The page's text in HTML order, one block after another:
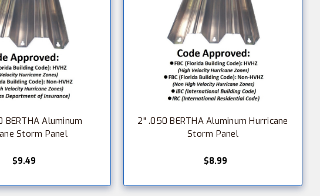
$9.49
BERTHA Aluminum
Storm Panel
$8.99
2" .050 BERTHA Aluminum Hurricane
Storm Panel